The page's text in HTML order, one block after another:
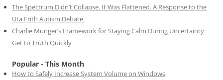
The Spectrum Didn’t Collapse. It Was Flattened. A Response to the
Uta Frith Autism Debate.
Charlie Munger’s Framework for Staying Calm During Uncertainty:
Get to Truth Quickly
Popular - This Month
How to Safely Increase System Volume on Windows